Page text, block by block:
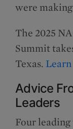
were
The 2025
Summit
Texas.
Advice
Leaders
Four